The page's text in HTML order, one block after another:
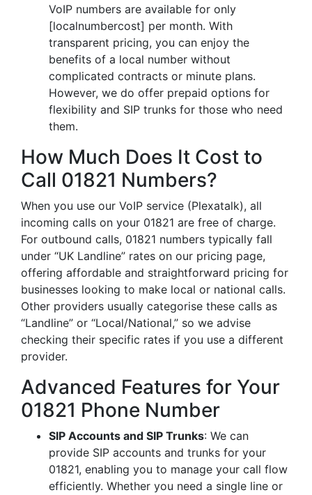
VoIP numbers are available for only
[localnumbercost] per month. With
transparent pricing, you can enjoy the
benefits of a local number without
complicated contracts or minute plans.
However, we do offer prepaid options for
flexibility and SIP trunks for those who need
them.
How Much Does It Cost to
Call 01821 Numbers?
When you use our VoIP service (Plexatalk), all
incoming calls on your 01821 are free of charge.
For outbound calls, 01821 numbers typically fall
under “UK Landline” rates on our pricing page,
offering affordable and straightforward pricing for
businesses looking to make local or national calls.
Other providers usually categorise these calls as
“Landline” or “Local/National,” so we advise
checking their specific rates if you use a different
provider.
Advanced Features for Your
01821 Phone Number
SIP Accounts and SIP Trunks: We can
provide SIP accounts and trunks for your
01821, enabling you to manage your call flow
efficiently. Whether you need a single line or